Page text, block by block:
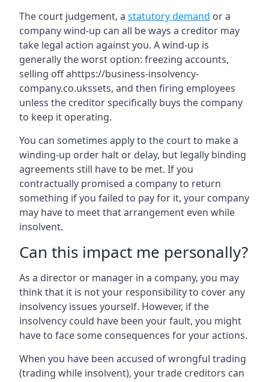
The court judgement, a statutory demand or a
company wind-up can all be ways a creditor may
take legal action against you. A wind-up is
generally the worst option: freezing accounts,
selling off ahttps://business-insolvency-
company.co.ukssets, and then firing employees
unless the creditor specifically buys the company
to keep it operating.
You can sometimes apply to the court to make a
winding-up order halt or delay, but legally binding
agreements still have to be met. If you
contractually promised a company to return
something if you failed to pay for it, your company
may have to meet that arrangement even while
insolvent.
Can this impact me personally?
As a director or manager in a company, you may
think that it is not your responsibility to cover any
insolvency issues yourself. However, if the
insolvency could have been your fault, you might
have to face some consequences for your actions.
When you have been accused of wrongful trading
(trading while insolvent), your trade creditors can